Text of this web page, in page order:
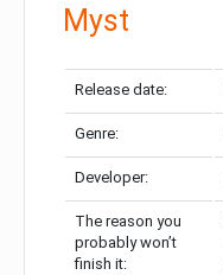
Myst
Release date:
Genre:
Developer:
The reason you
probably won’t
finish it: